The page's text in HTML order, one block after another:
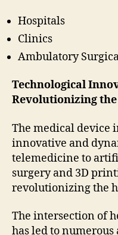
Hospitals
Clinics
Ambulatory
Technological
Revolutionizing
The medical device
innovative and
telemedicine to
surgery and 3D
revolutionizing the
The intersection of
has led to